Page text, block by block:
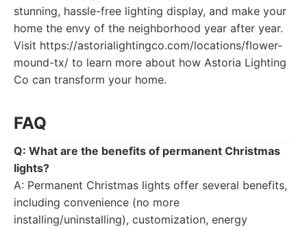
stunning, hassle-free lighting display, and make your
home the envy of the neighborhood year after year.
Visit https://astorialightingco.com/locations/flower-
mound-tx/ to learn more about how Astoria Lighting
Co can transform your home.
FAQ
Q: What are the benefits of permanent Christmas
lights?
A: Permanent Christmas lights offer several benefits,
including convenience (no more
installing/uninstalling), customization, energy